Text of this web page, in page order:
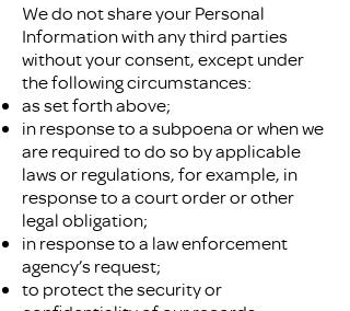
We do not share your Personal
Information with any third parties
without your consent, except under
the following circumstances:
as set forth above;
in response to a subpoena or when we
are required to do so by applicable
laws or regulations, for example, in
response to a court order or other
legal obligation;
in response to a law enforcement
agency’s request;
to protect the security or